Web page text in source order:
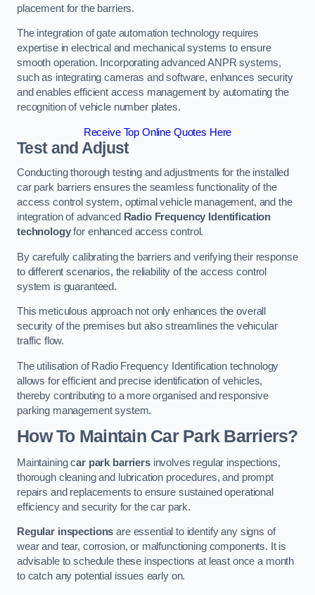
placement for the barriers.
The integration of gate automation technology requires
expertise in electrical and mechanical systems to ensure
smooth operation. Incorporating advanced ANPR systems,
such as integrating cameras and software, enhances security
and enables efficient access management by automating the
recognition of vehicle number plates.
Receive Top Online Quotes Here
Test and Adjust
Conducting thorough testing and adjustments for the installed
car park barriers ensures the seamless functionality of the
access control system, optimal vehicle management, and the
integration of advanced Radio Frequency Identification
technologyfor enhanced access control.
By carefully calibrating the barriers and verifying their response
to different scenarios, the reliability of the access control
system is guaranteed.
This meticulous approach not only enhances the overall
security of the premises but also streamlines the vehicular
traffic flow.
The utilisation of Radio Frequency Identification technology
allows for efficient and precise identification of vehicles,
thereby contributing to a more organised and responsive
parking management system.
How To Maintain Car Park Barriers?
Maintaining car park barriersinvolves regular inspections,
thorough cleaning and lubrication procedures, and prompt
repairs and replacements to ensure sustained operational
efficiency and security for the car park.
Regular inspections are essential to identify any signs of
wear and tear, corrosion, or malfunctioning components. It is
advisable to schedule these inspections at least once a month
to catch any potential issues early on.